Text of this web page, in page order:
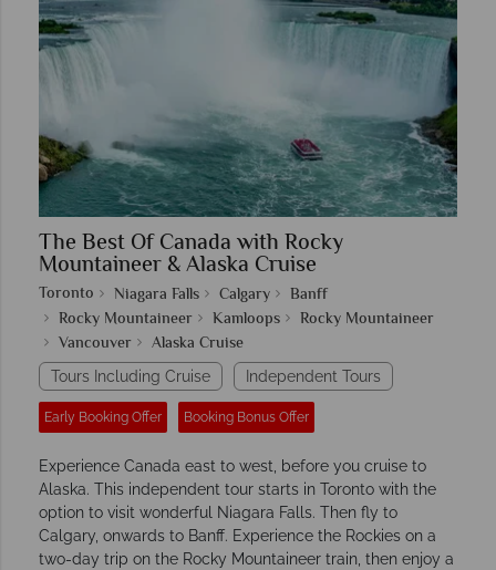
The Best Of Canada with Rocky
Mountaineer & Alaska Cruise
Toronto Niagara Falls Calgary
Banff
Rocky Mountaineer
Kamloops
Rocky Mountaineer
Vancouver
Alaska Cruise
Tours Including Cruise Independent Tours
Early Booking Offer Booking Bonus Offer
Experience Canada east to west, before you cruise to
Alaska. This independent tour starts in Toronto with the
option to visit wonderful Niagara Falls. Then fly to
Calgary, onwards to Banff. Experience the Rockies on a
two-day trip on the Rocky Mountaineer train, then enjoy a